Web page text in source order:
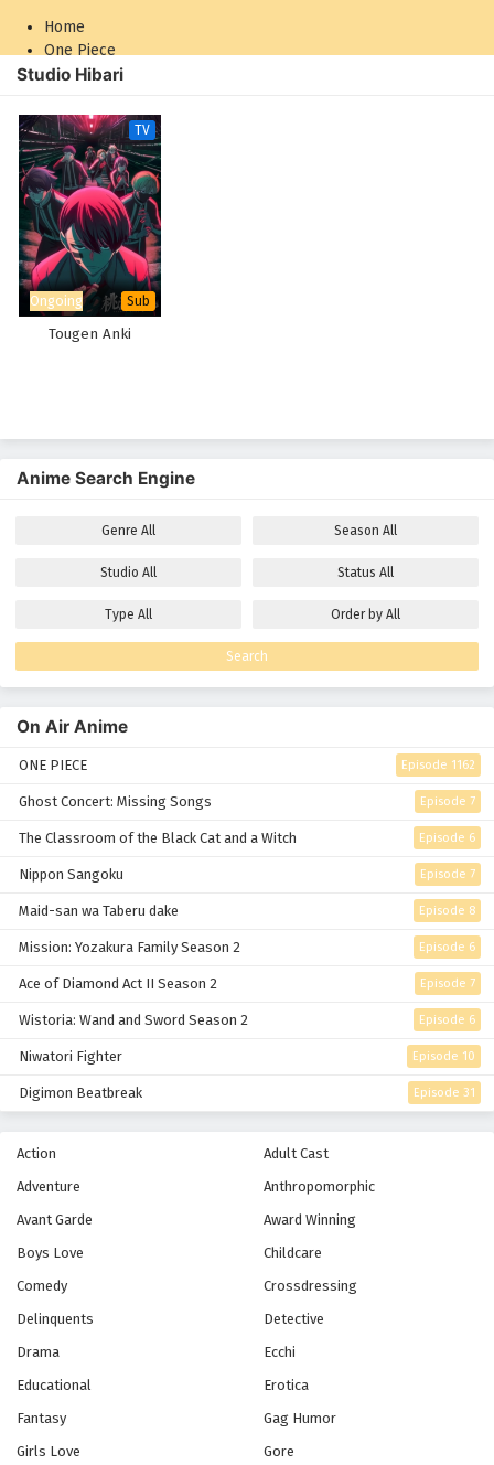
Home
One Piece
Naruto: Shippuden
Studio Hibari
TV
Ongoing Sub
Tougen Anki
Anime Search Engine
Genre All Season All
Studio All Status All
Type All Order by All
Search
On Air Anime
ONE PIECE Episode 1162
Ghost Concert: Missing Songs Episode 7
The Classroom of the Black Cat and a Witch Episode 6
Nippon Sangoku Episode 7
Maid-san wa Taberu dake Episode 8
Mission: Yozakura Family Season 2 Episode 6
Ace of Diamond Act II Season 2 Episode 7
Wistoria: Wand and Sword Season 2 Episode 6
Niwatori Fighter Episode 10
Digimon Beatbreak Episode 31
Action
Adult Cast
Adventure
Anthropomorphic
Avant Garde
Award Winning
Boys Love
Childcare
Comedy
Crossdressing
Delinquents
Detective
Drama
Ecchi
Educational
Erotica
Fantasy
Gag Humor
Girls Love
Gore